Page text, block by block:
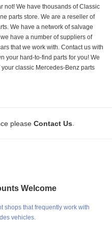
not! We have thousands of Classic
parts store. We are a reseller of
We have a network of salvage
have a number of suppliers of
that we work with. Contact us with
your hard-to-find parts for you! We
classic Mercedes-Benz parts
please Contact Us
Welcome
shops that frequently work with
vehicles.